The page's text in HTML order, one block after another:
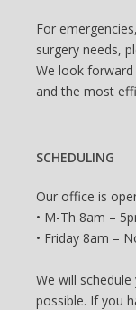
For
surgery needs,
We look
and the most
SCHEDULING
Our office is
• M-Th 8am –
• Friday 8am –
We will
possible. If you